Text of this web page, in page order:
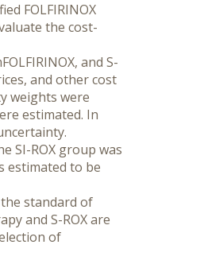
FOLFIRINOX
the cost-
and S-
and other cost
weights were
estimated. In
SI-ROX group was
estimated to be
standard of
and S-ROX are
of